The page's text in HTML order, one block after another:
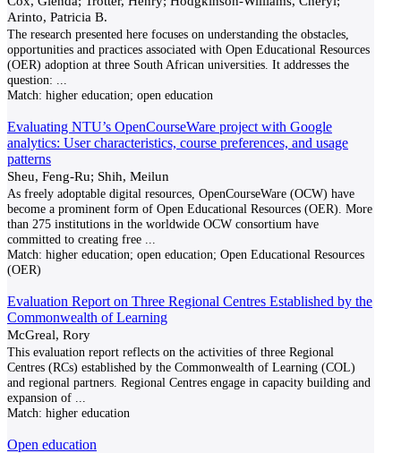
Arinto, Patricia B.
The research presented here focuses on understanding the obstacles,
opportunities and practices associated with Open Educational Resources
(OER) adoption at three South African universities. It addresses the
question:
Match: higher education; open education
Evaluating NTU’s OpenCourseWare project with Google
analytics: User characteristics, course preferences, and usage
patterns
Sheu, Feng-Ru; Shih, Meilun
As freely adoptable digital resources, OpenCourseWare (OCW) have
become a prominent form of Open Educational Resources (OER). More
than 275 institutions in the worldwide OCW consortium have
committed to creating free
Match: higher education; open education; Open Educational Resources
(OER)
Evaluation Report on Three Regional Centres Established by the
Commonwealth of Learning
McGreal, Rory
This evaluation report reflects on the activities of three Regional
Centres (RCs) established by the Commonwealth of Learning (COL)
and regional partners. Regional Centres engage in capacity building and
expansion of
Match: higher education
Open education